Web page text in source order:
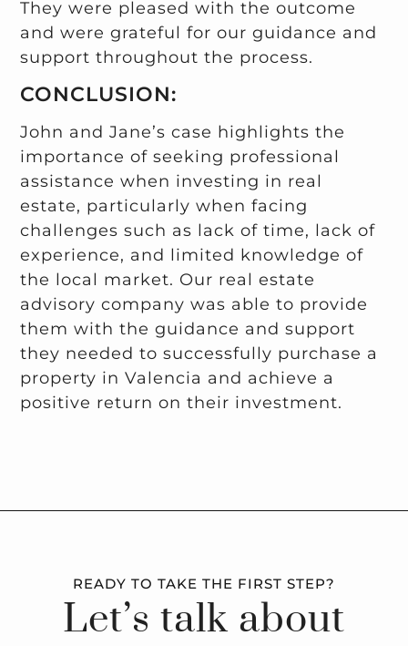
They were pleased with the outcome
and were grateful for our guidance and
support throughout the process.
CONCLUSION:
John and Jane’s case highlights the
importance of seeking professional
assistance when investing in real
estate, particularly when facing
challenges such as lack of time, lack of
experience, and limited knowledge of
the local market. Our real estate
advisory company was able to provide
them with the guidance and support
they needed to successfully purchase a
property in Valencia and achieve a
positive return on their investment.
READY TO TAKE THE FIRST STEP?
Let’s talk about